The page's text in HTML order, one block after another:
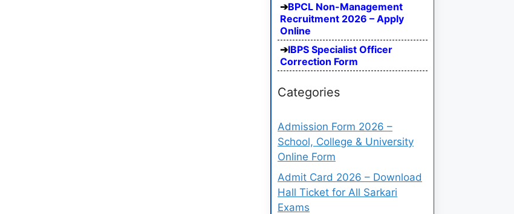
BPCL Non-Management
Recruitment 2026 – Apply
Online
IBPS Specialist Officer
Correction Form
Categories
Admission Form 2026 –
School, College & University
Online Form
Admit Card 2026 – Download
Hall Ticket for All Sarkari
Exams